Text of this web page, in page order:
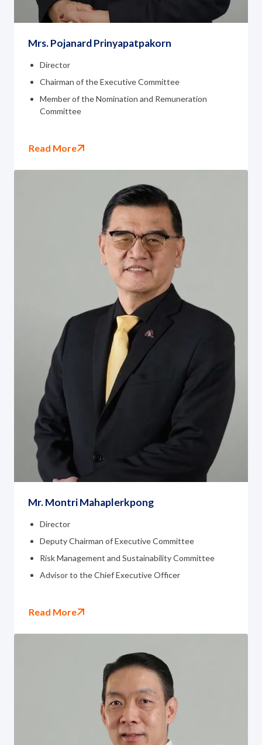
Mrs. Pojanard Prinyapatpakorn
Director
Chairman of the Executive Committee
Member of the Nomination and Remuneration
Committee
Read More
Mr. Montri Mahaplerkpong
Director
Deputy Chairman of Executive Committee
Risk Management and Sustainability Committee
Advisor to the Chief Executive Officer
Read More